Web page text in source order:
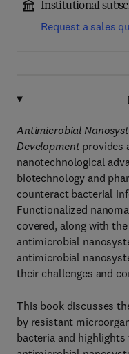
Institutional
Request a sales
Antimicrobial
Developmentprovides
nanotechnological
biotechnology and
counteract bacterial
Functionalized
covered, along with
antimicrobial
antimicrobial
their challenges and
This book discusses
by resistant
bacteria and